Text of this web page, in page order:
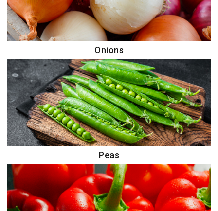
Onions
Peas